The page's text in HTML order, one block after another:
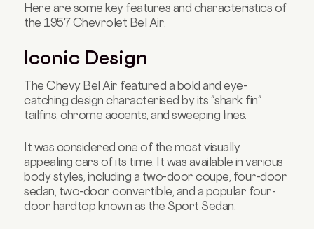
Here are some key features and characteristics of
the 1957 Chevrolet Bel Air:
Iconic Design
The Chevy Bel Air featured a bold and eye-
catching design characterised by its "shark fin"
tailfins, chrome accents, and sweeping lines.
It was considered one of the most visually
appealing cars of its time. It was available in various
body styles, including a two-door coupe, four-door
sedan, two-door convertible, and a popular four-
door hardtop known as the Sport Sedan.